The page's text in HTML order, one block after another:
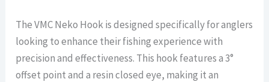
The VMC Neko Hook is designed specifically for anglers
looking to enhance their fishing experience with
precision and effectiveness. This hook features a 3°
offset point and a resin closed eye, making it an